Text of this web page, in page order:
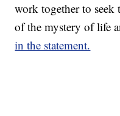
work together to seek
of the mystery of life
in the statement.